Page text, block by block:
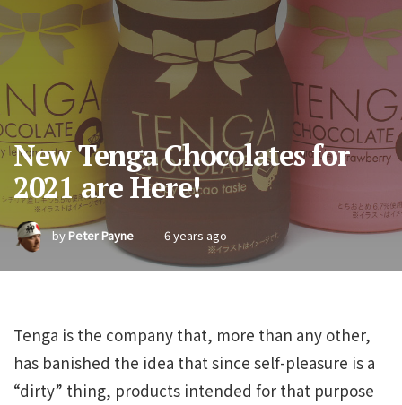
New Tenga Chocolates for
2021 are Here!
byPeter Payne 6 years ago
Tenga is the company that, more than any other,
has banished the idea that since self-pleasure is a
“dirty” thing, products intended for that purpose